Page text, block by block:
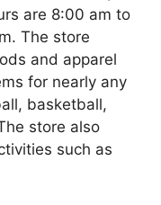
are 8:00 am to
The store
and apparel
for nearly any
basketball,
store also
such as